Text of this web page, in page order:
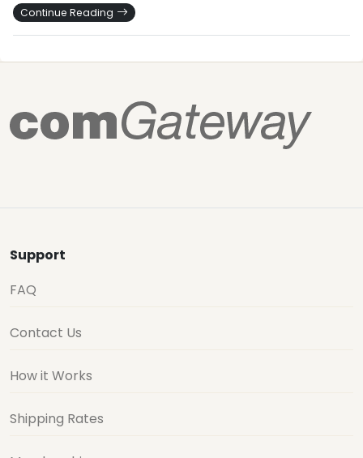
Continue Reading
Support
FAQ
Contact Us
How it Works
Shipping Rates